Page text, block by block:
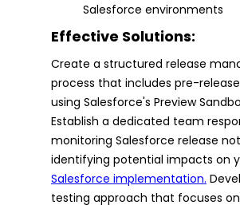
Salesforce environments
Effective Solutions:
Create a structured release
process that includes pre-
using Salesforce's Preview
Establish a dedicated team
monitoring Salesforce release
identifying potential impacts on
Salesforce implementation.
testing approach that focuses